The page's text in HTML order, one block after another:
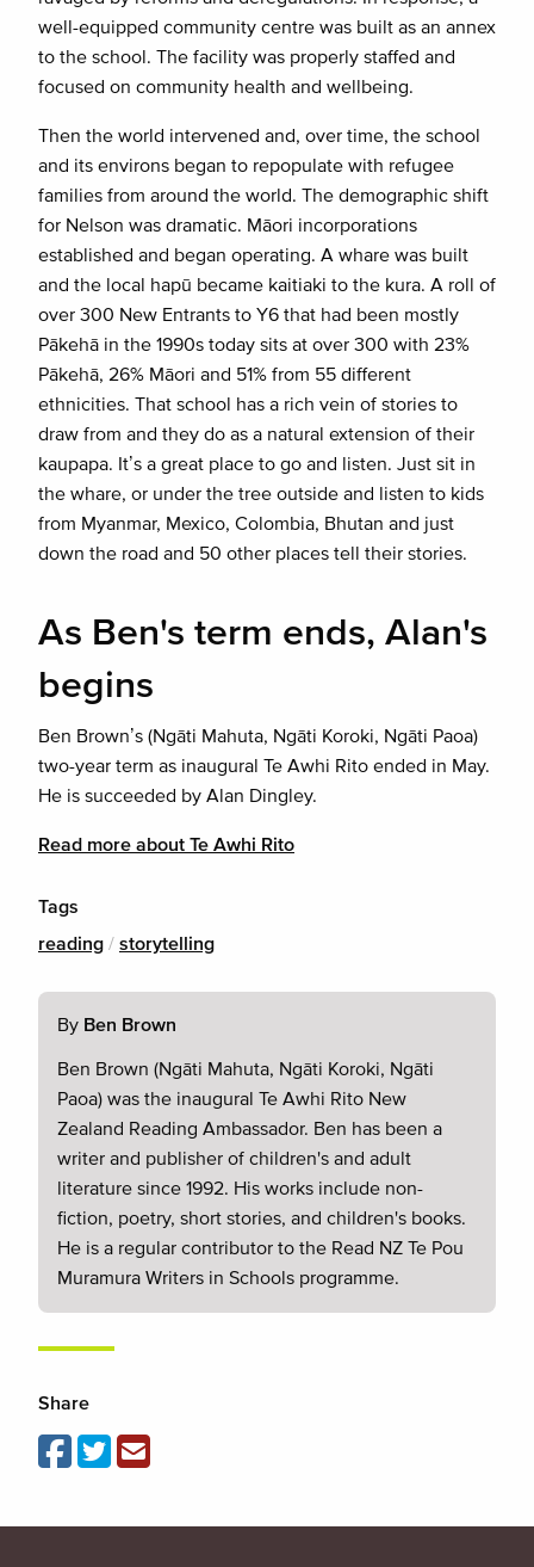
well-equipped community centre was built as an annex
to the school. The facility was properly staffed and
focused on community health and wellbeing.
Then the world intervened and, over time, the school
and its environs began to repopulate with refugee
families from around the world. The demographic shift
for Nelson was dramatic. Māori incorporations
established and began operating. A whare was built
and the local hapū became kaitiaki to the kura. A roll of
over 300 New Entrants to Y6 that had been mostly
Pākehā in the 1990s today sits at over 300 with 23%
Pākehā, 26% Māori and 51% from 55 different
ethnicities. That school has a rich vein of stories to
draw from and they do as a natural extension of their
kaupapa. It’s a great place to go and listen. Just sit in
the whare, or under the tree outside and listen to kids
from Myanmar, Mexico, Colombia, Bhutan and just
down the road and 50 other places tell their stories.
As Ben's term ends, Alan's
begins
Ben Brown’s (Ngāti Mahuta, Ngāti Koroki, Ngāti Paoa)
two-year term as inaugural Te Awhi Rito ended in May.
He is succeeded by Alan Dingley.
Read more about Te Awhi Rito
Tags
reading / storytelling
By Ben Brown
Ben Brown (Ngāti Mahuta, Ngāti Koroki, Ngāti
Paoa) was the inaugural Te Awhi Rito New
Zealand Reading Ambassador. Ben has been a
writer and publisher of children's and adult
literature since 1992. His works include non-
fiction, poetry, short stories, and children's books.
He is a regular contributor to the Read NZ Te Pou
Muramura Writers in Schools programme.
Share